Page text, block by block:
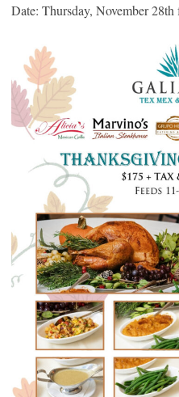
Date: Thursday, November